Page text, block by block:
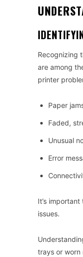
Recognizing
are among
printer
Paper
Faded,
Unusual
Error
It’s
issues.
trays or worn